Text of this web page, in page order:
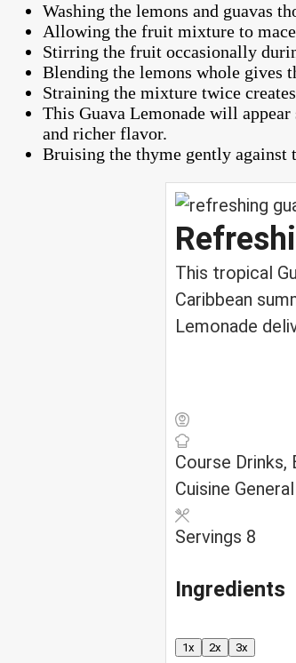
Washing the lemons and guavas
Allowing the fruit mixture to
Stirring the fruit occasionally
Blending the lemons whole gives
Straining the mixture twice
This Guava Lemonade will
and richer flavor.
Bruising the thyme gently against
This tropical
Caribbean
Lemonade
Course Drinks,
Cuisine
Servings 8
Ingredients
1x 2x 3x